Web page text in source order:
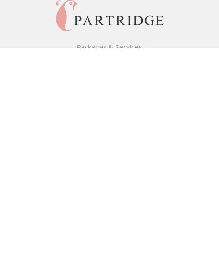
Packages & Services